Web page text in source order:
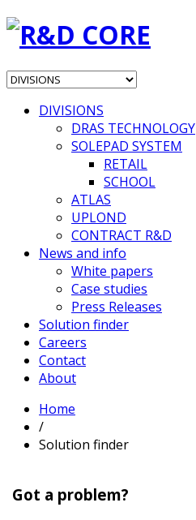
DIVISIONS
DRAS TECHNOLOGY
SOLEPAD SYSTEM
RETAIL
SCHOOL
ATLAS
UPLOND
CONTRACT R&D
News and info
White papers
Case studies
Press Releases
Solution finder
Careers
Contact
About
Home
/
Solution finder
Got a problem?